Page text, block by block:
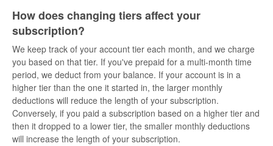
How does changing tiers affect your
subscription?
We keep track of your account tier each month, and we charge
you based on that tier. If you've prepaid for a multi-month time
period, we deduct from your balance. If your account is in a
higher tier than the one it started in, the larger monthly
deductions will reduce the length of your subscription.
Conversely, if you paid a subscription based on a higher tier and
then it dropped to a lower tier, the smaller monthly deductions
will increase the length of your subscription.